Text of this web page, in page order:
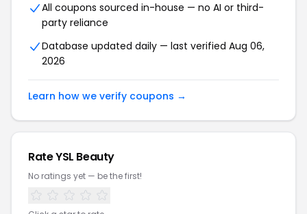
All coupons sourced in-house — no AI or third-
party reliance
Database updated daily — last verified Aug 06,
2026
Learn how we verify coupons →
Rate YSL Beauty
No ratings yet — be the first!